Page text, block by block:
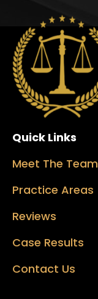
Quick Links
Meet The Team
Practice Areas
Reviews
Case Results
Contact Us